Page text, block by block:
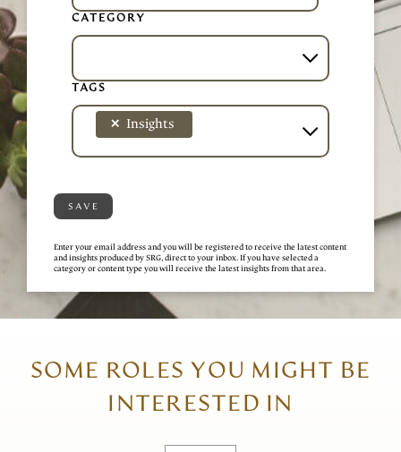
CATEGORY
TAGS
× Insights
SAVE
Enter your email address and you will be registered to receive the latest content
and insights produced by SRG, direct to your inbox. If you have selected a
category or content type you will receive the latest insights from that area.
SOME ROLES YOU MIGHT BE
INTERESTED IN